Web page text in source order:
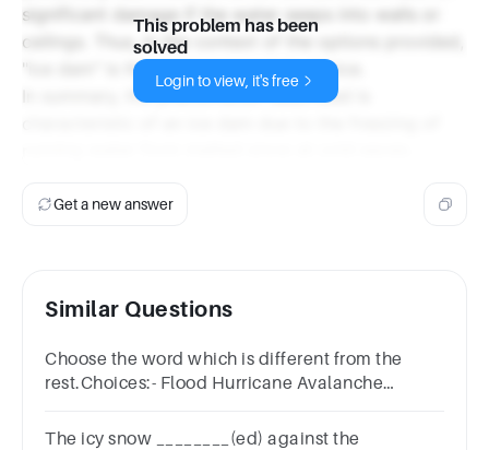
significant damage if the water seeps into walls or
ceilings. Thus, in the context of the options provided,
"ice dam" is the most appropriate choice.
In summary, the phenomenon described is
This problem has been
solved
Login to view, it's free
Get a new answer
Similar Questions
Choose the word which is different from the
rest.Choices:- Flood Hurricane Avalanche
The icy snow ________(ed) against the